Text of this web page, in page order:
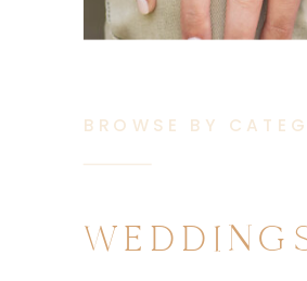
BROWSE BY